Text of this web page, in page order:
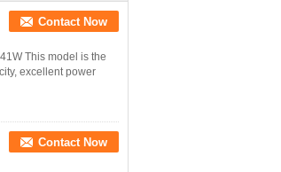
Contact Now
This model is the
excellent power
Contact Now